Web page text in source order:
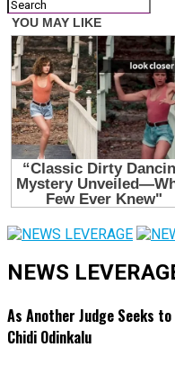
NEWS
As Another Judge Seeks
Chidi Odinkalu